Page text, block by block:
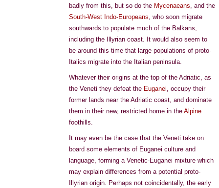
badly from this, but so do the Mycenaeans, and the
South-West Indo-Europeans, who soon migrate
southwards to populate much of the Balkans,
including the Illyrian coast. It would also seem to
be around this time that large populations of proto-
Italics migrate into the Italian peninsula.
Whatever their origins at the top of the Adriatic, as
the Veneti they defeat the Euganei, occupy their
former lands near the Adriatic coast, and dominate
them in their new, restricted home in the Alpine
foothills.
It may even be the case that the Veneti take on
board some elements of Euganei culture and
language, forming a Venetic-Euganei mixture which
may explain differences from a potential proto-
Illyrian origin. Perhaps not coincidentally, the early